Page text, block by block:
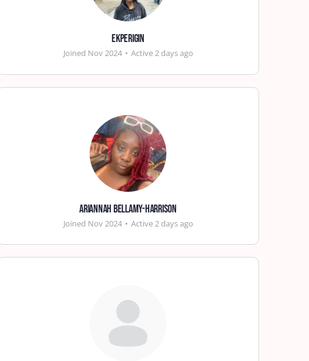
ekperigin
Joined Nov 2024 • Active 2 days ago
Ariannah Bellamy-Harrison
Joined Nov 2024 • Active 2 days ago